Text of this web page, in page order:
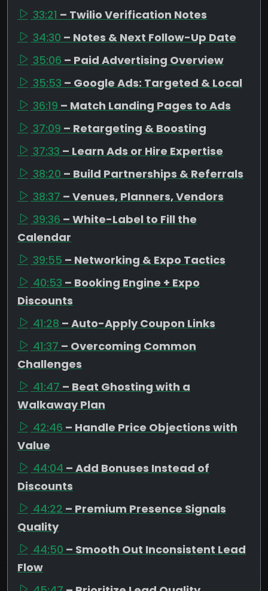
33:21 – Twilio Verification Notes
34:30 – Notes & Next Follow-Up Date
35:06 – Paid Advertising Overview
35:53 – Google Ads: Targeted & Local
36:19 – Match Landing Pages to Ads
37:09 – Retargeting & Boosting
37:33 – Learn Ads or Hire Expertise
38:20 – Build Partnerships & Referrals
38:37 – Venues, Planners, Vendors
39:36 – White-Label to Fill the
Calendar
39:55 – Networking & Expo Tactics
40:53 – Booking Engine + Expo
Discounts
41:28 – Auto-Apply Coupon Links
41:37 – Overcoming Common
Challenges
41:47 – Beat Ghosting with a
Walkaway Plan
42:46 – Handle Price Objections with
Value
44:04 – Add Bonuses Instead of
Discounts
44:22 – Premium Presence Signals
Quality
44:50 – Smooth Out Inconsistent Lead
Flow